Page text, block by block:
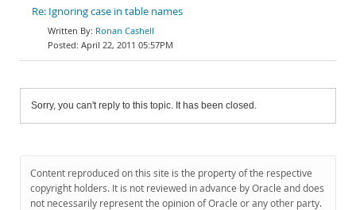
Re: Ignoring case in table names
Ronan Cashell
April 22, 2011 05:57PM
Sorry, you can't reply to this topic. It has been closed.
Content reproduced on this site is the property of the respective
copyright holders. It is not reviewed in advance by Oracle and does
not necessarily represent the opinion of Oracle or any other party.